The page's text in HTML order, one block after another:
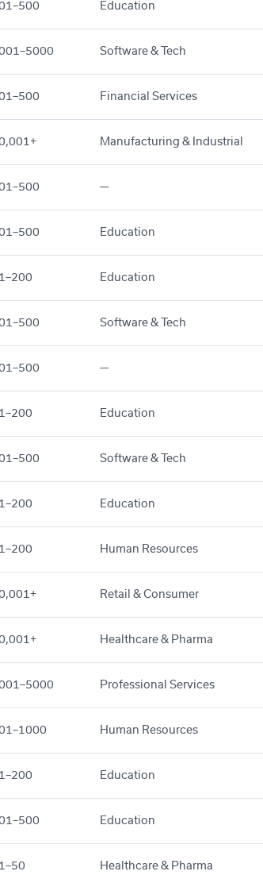
Education
Software & Tech
Financial Services
Manufacturing & Industrial
—
Education
Education
Software & Tech
—
Education
Software & Tech
Education
Human Resources
Retail & Consumer
Healthcare & Pharma
Professional Services
Human Resources
Education
Education
Healthcare & Pharma